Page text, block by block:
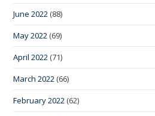
June 2022 (88)
May 2022 (69)
April 2022 (71)
March 2022 (66)
February 2022 (62)